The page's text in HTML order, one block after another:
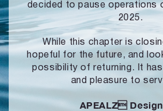
decided to pause operations
2025.
While this chapter is
hopeful for the future, and
possibility of returning. It has
and pleasure to
APEALZ